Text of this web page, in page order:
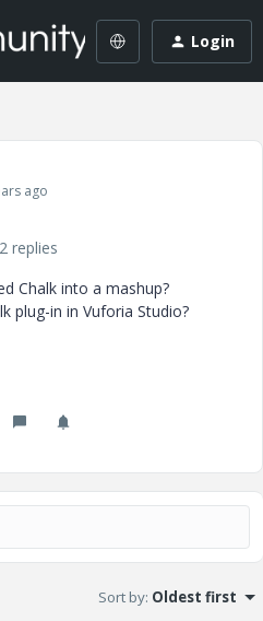
Login
ago
2 replies
Chalk into a mashup?
plug-in in Vuforia Studio?
Sort by: Oldest first